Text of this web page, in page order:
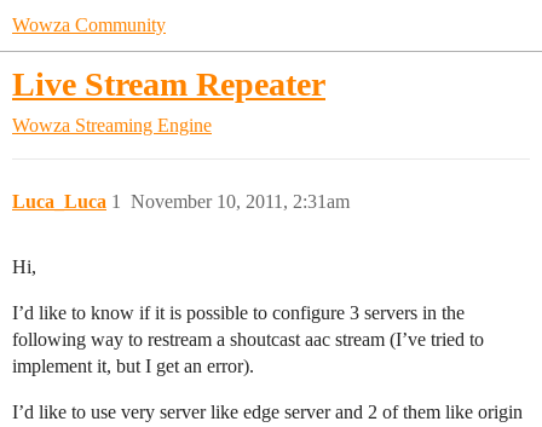
Wowza Community
Live Stream Repeater
Wowza Streaming Engine
Luca_Luca November 10, 2011, 2:31am
1
Hi,
I’d like to know if it is possible to configure 3 servers in the
following way to restream a shoutcast aac stream (I’ve tried to
implement it, but I get an error).
I’d like to use very server like edge server and 2 of them like origin